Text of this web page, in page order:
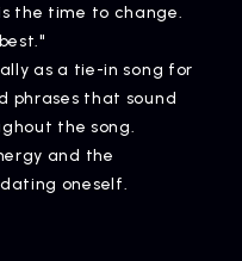
the time to change.
as a tie-in song for
phrases that sound
the song.
and the
oneself.